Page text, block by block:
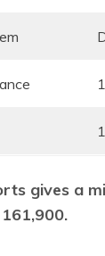
gives a